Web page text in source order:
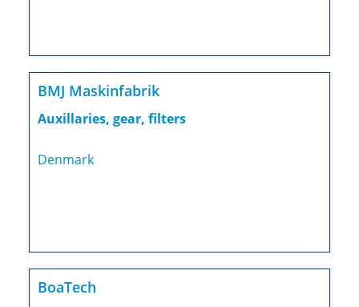
BMJ Maskinfabrik
Auxillaries, gear, filters
Denmark
BoaTech